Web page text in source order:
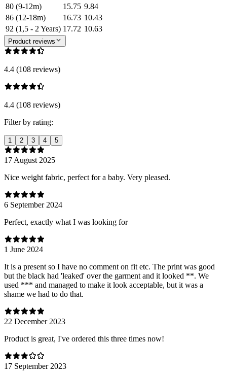
80 (9-12m)
15.75 9.84
86 (12-18m)
16.73 10.43
92 (1,5 - 2 Years) 17.72 10.63
Product reviews
4.4 (108 reviews)
4.4 (108 reviews)
Filter by rating:
1 2 3 4 5
17 August 2025
Nice weight fabric, perfect for a baby. Very pleased.
6 September 2024
Perfect, exactly what I was looking for
1 June 2024
It is a present so I have no comment on fit etc. The print was good
but the black had 'leaked' over the garment and it looked **. We
used *** and managed to make it look acceptable, but it was a
shame we had to do that.
22 December 2023
Product is great, I've ordered this three times now!
17 September 2023